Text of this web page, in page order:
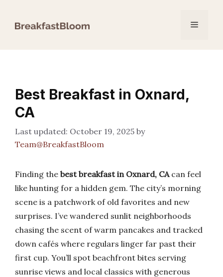
Menu
Best Breakfast in Oxnard,
CA
October 19, 2025 by
Team@BreakfastBloom
Finding the best breakfast in Oxnard, CAcan feel
like hunting for a hidden gem. The city’s morning
scene is a patchwork of old favorites and new
surprises. I’ve wandered sunlit neighborhoods
chasing the scent of warm pancakes and tracked
down cafés where regulars linger far past their
first cup. You’ll spot beachfront bites serving
sunrise views and local classics with generous